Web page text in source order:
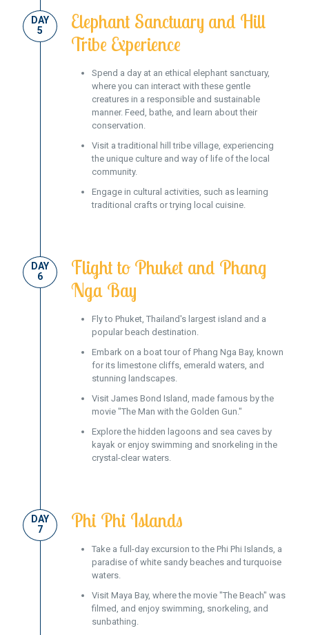
DAY
5
Elephant Sanctuary and Hill
Tribe Experience
Spend a day at an ethical elephant sanctuary,
where you can interact with these gentle
creatures in a responsible and sustainable
manner. Feed, bathe, and learn about their
conservation.
Visit a traditional hill tribe village, experiencing
the unique culture and way of life of the local
community.
Engage in cultural activities, such as learning
traditional crafts or trying local cuisine.
DAY
6
Flight to Phuket and Phang
Nga Bay
Fly to Phuket, Thailand's largest island and a
popular beach destination.
Embark on a boat tour of Phang Nga Bay, known
for its limestone cliffs, emerald waters, and
stunning landscapes.
Visit James Bond Island, made famous by the
movie "The Man with the Golden Gun."
Explore the hidden lagoons and sea caves by
kayak or enjoy swimming and snorkeling in the
crystal-clear waters.
DAY
7
Phi Phi Islands
Take a full-day excursion to the Phi Phi Islands, a
paradise of white sandy beaches and turquoise
waters.
Visit Maya Bay, where the movie "The Beach" was
filmed, and enjoy swimming, snorkeling, and
sunbathing.